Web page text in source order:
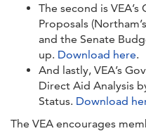
The second is
Proposals
and the Senate
up. Download here.
And lastly, VEA’s
Direct Aid Analysis
Status. Download
The VEA encourages